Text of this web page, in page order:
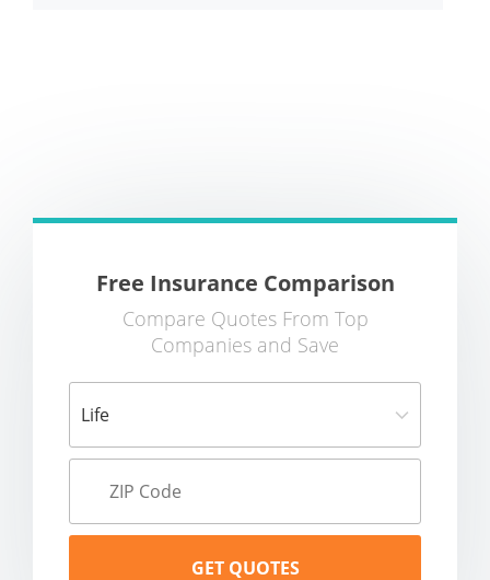
Free Insurance Comparison
Compare Quotes From Top
Companies and Save